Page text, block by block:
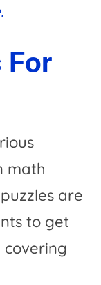
For
math
are
to get